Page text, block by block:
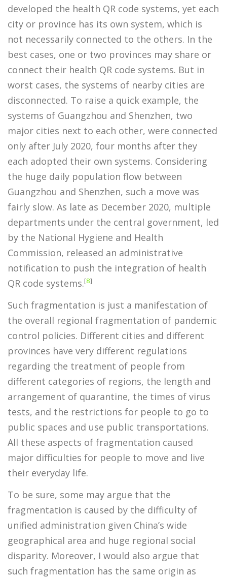
developed the health QR code systems, yet each
city or province has its own system, which is
not necessarily connected to the others. In the
best cases, one or two provinces may share or
connect their health QR code systems. But in
worst cases, the systems of nearby cities are
disconnected. To raise a quick example, the
systems of Guangzhou and Shenzhen, two
major cities next to each other, were connected
only after July 2020, four months after they
each adopted their own systems. Considering
the huge daily population flow between
Guangzhou and Shenzhen, such a move was
fairly slow. As late as December 2020, multiple
departments under the central government, led
by the National Hygiene and Health
Commission, released an administrative
notification to push the integration of health
QR code systems.[8]
Such fragmentation is just a manifestation of
the overall regional fragmentation of pandemic
control policies. Different cities and different
provinces have very different regulations
regarding the treatment of people from
different categories of regions, the length and
arrangement of quarantine, the times of virus
tests, and the restrictions for people to go to
public spaces and use public transportations.
All these aspects of fragmentation caused
major difficulties for people to move and live
their everyday life.
To be sure, some may argue that the
fragmentation is caused by the difficulty of
unified administration given China’s wide
geographical area and huge regional social
disparity. Moreover, I would also argue that
such fragmentation has the same origin as